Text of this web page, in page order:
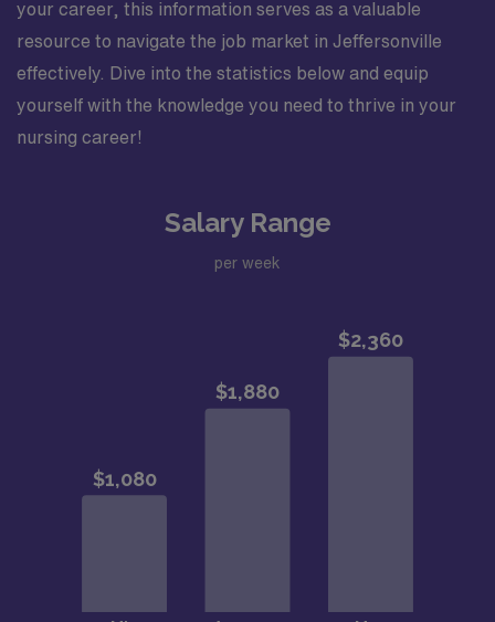
your career, this information serves as a valuable
resource to navigate the job market in Jeffersonville
effectively. Dive into the statistics below and equip
yourself with the knowledge you need to thrive in your
nursing career!
Salary Range
per week